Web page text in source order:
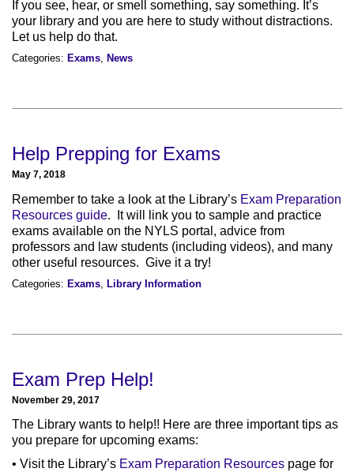
If you see, hear, or smell something, say something. It’s
your library and you are here to study without distractions.
Let us help do that.
Categories: Exams News
Help Prepping for Exams
May 7, 2018
Remember to take a look at the Library’s Exam Preparation
Resources guide. It will link you to sample and practice
exams available on the NYLS portal, advice from
professors and law students (including videos), and many
other useful resources. Give it a try!
Categories: Exams Library Information
Exam Prep Help!
November 29, 2017
The Library wants to help!! Here are three important tips as
you prepare for upcoming exams:
• Visit the Library’s Exam Preparation Resources page for